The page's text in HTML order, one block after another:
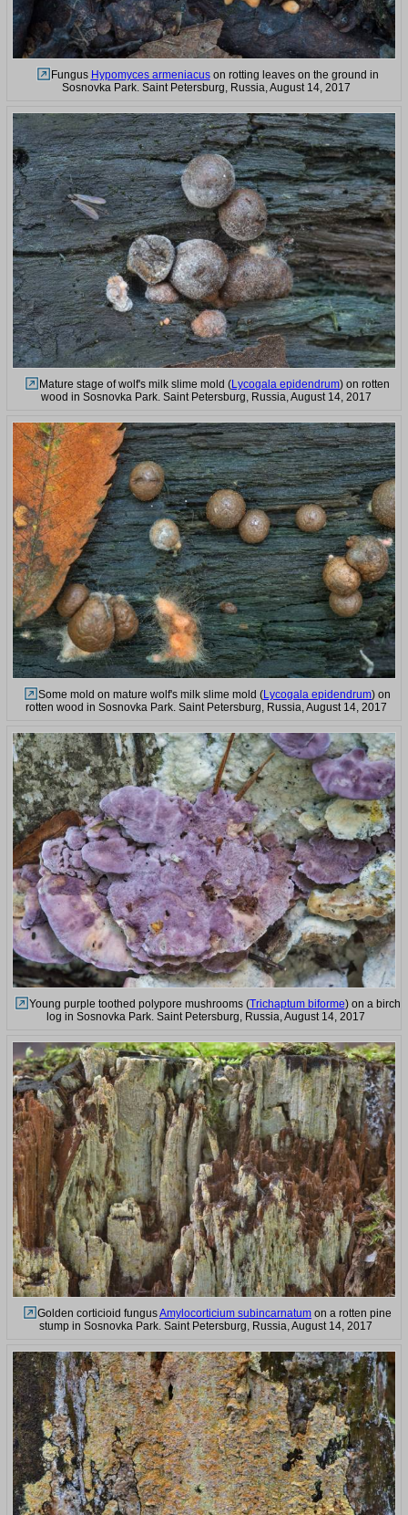
Fungus Hypomyces armeniacuson rotting leaves on the ground in
Sosnovka Park. Saint Petersburg, Russia, August 14, 2017
Mature stage of wolf's milk slime mold (Lycogala epidendrum) on rotten
wood in Sosnovka Park. Saint Petersburg, Russia, August 14, 2017
Some mold on mature wolf's milk slime mold (Lycogala epidendrum) on
rotten wood in Sosnovka Park. Saint Petersburg, Russia, August 14, 2017
Young purple toothed polypore mushrooms (Trichaptum biforme) on a birch
log in Sosnovka Park. Saint Petersburg, Russia, August 14, 2017
Golden corticioid fungusAmylocorticium subincarnatum on a rotten pine
stump in Sosnovka Park. Saint Petersburg, Russia, August 14, 2017